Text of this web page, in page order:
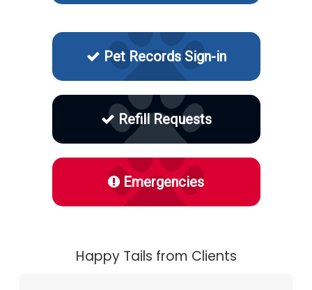
Pet Records Sign-in
Refill Requests
Emergencies
Happy Tails from Clients